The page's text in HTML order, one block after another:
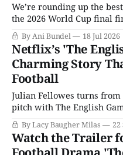
We’re rounding up the
the 2026 World Cup final
By Ani Bundel 18 Jul 2026
Netflix’s 'The
Charming Story
Football
Julian Fellowes turns
pitch with The English
ostensibly exists to tell the
we Americans now call
much time exploring
By Lacy Baugher Milas 22
Watch the Trailer